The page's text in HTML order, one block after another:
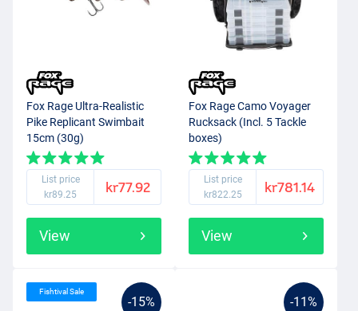
Fox Rage Ultra-Realistic
Pike Replicant Swimbait
15cm (30g)
List price
kr89.25
kr77.92
View
Fox Rage Camo Voyager
Rucksack (Incl. 5 Tackle
boxes)
List price
kr822.25
kr781.14
View
-15%
Fishtival Sale
-11%